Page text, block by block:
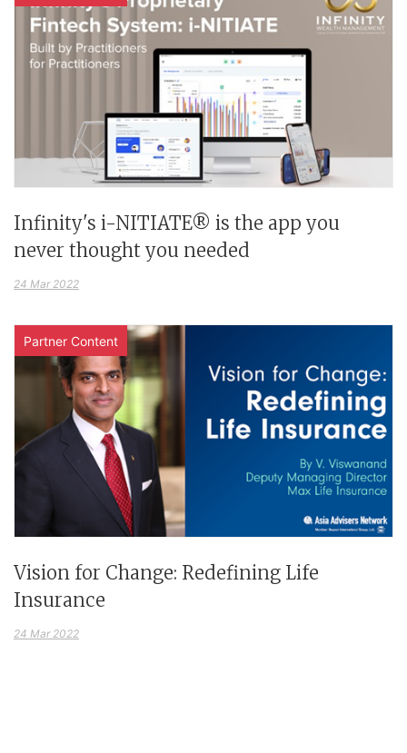
Infinity's i-NITIATE® is the app you
never thought you needed
24 Mar 2022
Partner Content
Vision for Change: Redefining Life
Insurance
24 Mar 2022